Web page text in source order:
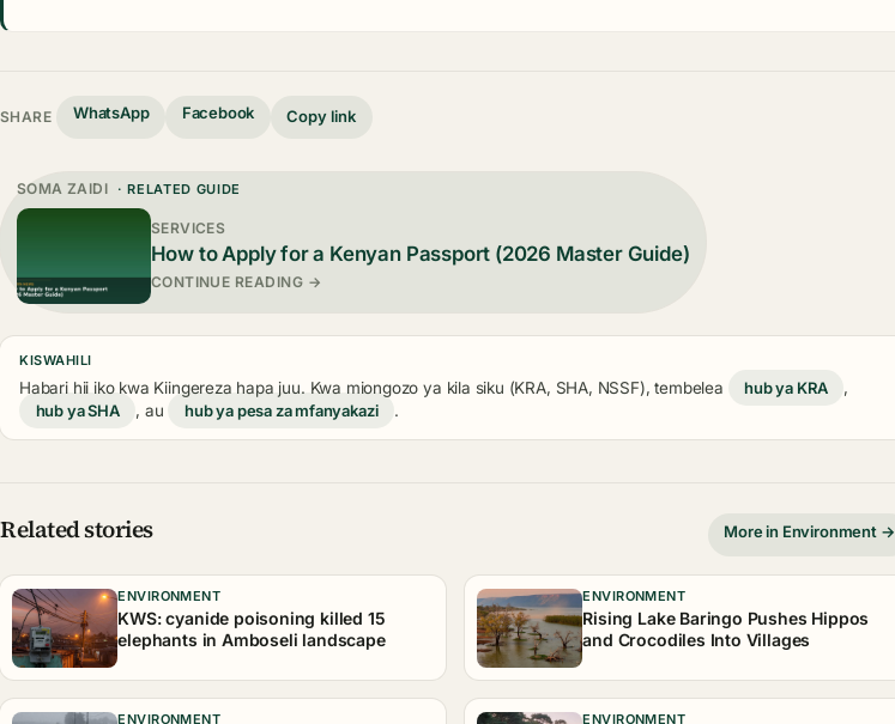
SHARE WhatsApp Facebook Copy link
SOMA ZAIDI · RELATED GUIDE
SERVICES
How to Apply for a Kenyan Passport (2026 Master Guide)
CONTINUE READING →
KISWAHILI
Habari hii iko kwa Kiingereza hapa juu. Kwa miongozo ya kila siku (KRA, SHA, NSSF), tembelea hub ya KRA
,
hub ya SHA
, au hub ya pesa za mfanyakazi .
Related stories More in Environment →
ENVIRONMENT
KWS: cyanide poisoning killed 15
elephants in Amboseli landscape
ENVIRONMENT
Rising Lake Baringo Pushes Hippos
and Crocodiles Into Villages
ENVIRONMENT ENVIRONMENT